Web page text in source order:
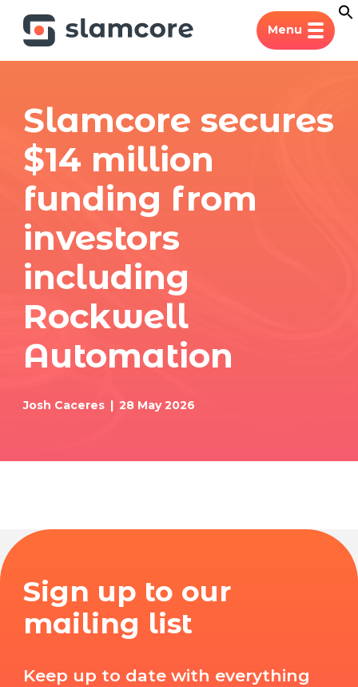
Menu
Slamcore secures
$14 million
funding from
investors
including
Rockwell
Automation
Josh Caceres 28 May 2026
Sign up to our
mailing list
Keep up to date with everything